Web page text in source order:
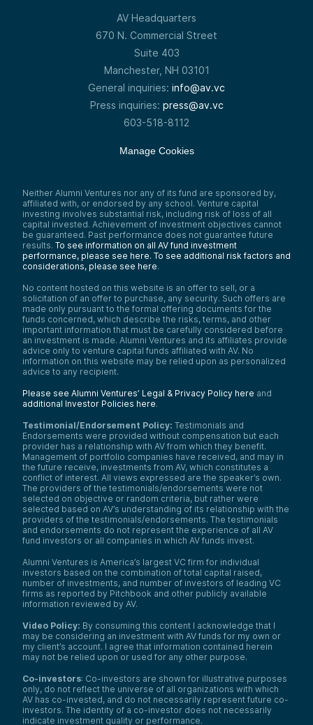
AV Headquarters
670 N. Commercial Street
Suite 403
Manchester, NH 03101
General inquiries: info@av.vc
Press inquiries: press@av.vc
603-518-8112
Manage Cookies
Neither Alumni Ventures nor any of its fund are sponsored by,
affiliated with, or endorsed by any school. Venture capital
investing involves substantial risk, including risk of loss of all
capital invested. Achievement of investment objectives cannot
be guaranteed. Past performance does not guarantee future
results. To see information on all AV fund investment
performance, please see here. To see additional risk factors and
considerations, please see here.
No content hosted on this website is an offer to sell, or a
solicitation of an offer to purchase, any security. Such offers are
made only pursuant to the formal offering documents for the
funds concerned, which describe the risks, terms, and other
important information that must be carefully considered before
an investment is made. Alumni Ventures and its affiliates provide
advice only to venture capital funds affiliated with AV. No
information on this website may be relied upon as personalized
advice to any recipient.
Please see Alumni Ventures’ Legal & Privacy Policy here and
additional Investor Policies here.
Testimonial/Endorsement Policy: Testimonials and
Endorsements were provided without compensation but each
provider has a relationship with AV from which they benefit.
Management of portfolio companies have received, and may in
the future receive, investments from AV, which constitutes a
conflict of interest. All views expressed are the speaker’s own.
The providers of the testimonials/endorsements were not
selected on objective or random criteria, but rather were
selected based on AV’s understanding of its relationship with the
providers of the testimonials/endorsements. The testimonials
and endorsements do not represent the experience of all AV
fund investors or all companies in which AV funds invest.
Alumni Ventures is America’s largest VC firm for individual
investors based on the combination of total capital raised,
number of investments, and number of investors of leading VC
firms as reported by Pitchbook and other publicly available
information reviewed by AV.
Video Policy: By consuming this content I acknowledge that I
may be considering an investment with AV funds for my own or
my client’s account. I agree that information contained herein
may not be relied upon or used for any other purpose.
Co-investors: Co-investors are shown for illustrative purposes
only, do not reflect the universe of all organizations with which
AV has co-invested, and do not necessarily represent future co-
investors. The identity of a co-investor does not necessarily
indicate investment quality or performance.